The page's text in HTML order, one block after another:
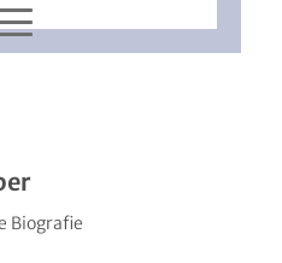
Biografie